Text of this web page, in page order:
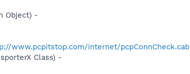
Object) -
www.pcpitstop.com/internet/pcpConnCheck.cab
Class) -